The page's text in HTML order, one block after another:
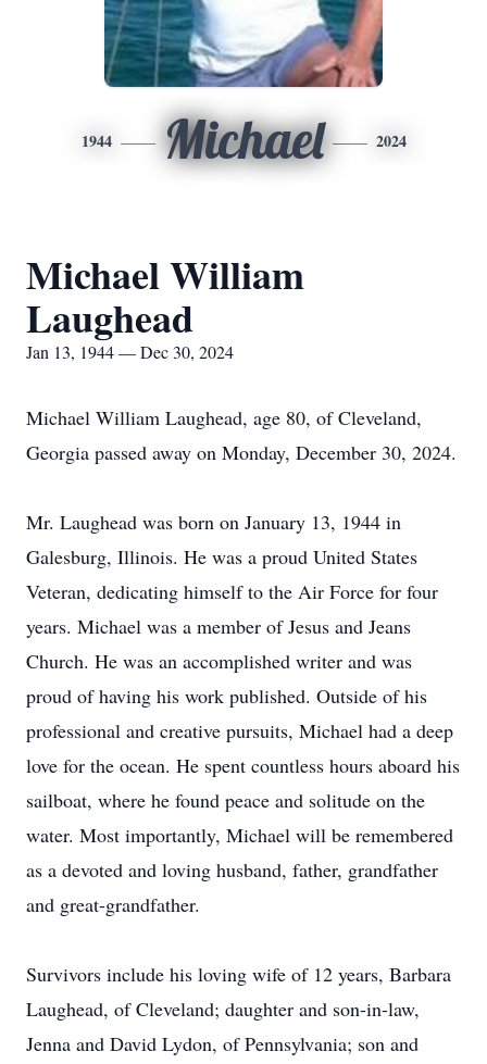
1944 Michael 2024
Michael William
Laughead
Jan 13, 1944 — Dec 30, 2024
Michael William Laughead, age 80, of Cleveland,
Georgia passed away on Monday, December 30, 2024.
Mr. Laughead was born on January 13, 1944 in
Galesburg, Illinois. He was a proud United States
Veteran, dedicating himself to the Air Force for four
years. Michael was a member of Jesus and Jeans
Church. He was an accomplished writer and was
proud of having his work published. Outside of his
professional and creative pursuits, Michael had a deep
love for the ocean. He spent countless hours aboard his
sailboat, where he found peace and solitude on the
water. Most importantly, Michael will be remembered
as a devoted and loving husband, father, grandfather
and great-grandfather.
Survivors include his loving wife of 12 years, Barbara
Laughead, of Cleveland; daughter and son-in-law,
Jenna and David Lydon, of Pennsylvania; son and